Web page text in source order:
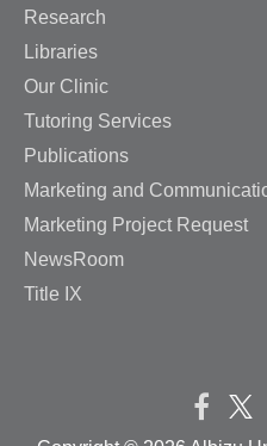
Research
Libraries
Our Clinic
Tutoring Services
Publications
Marketing and
Marketing Project Request
NewsRoom
Title IX